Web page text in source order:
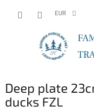
EUR
Deep plate
ducks FZL